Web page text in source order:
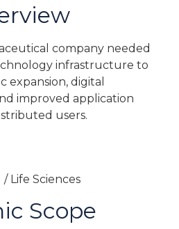
company needed
infrastructure to
expansion, digital
improved application
users.
Life Sciences
Scope